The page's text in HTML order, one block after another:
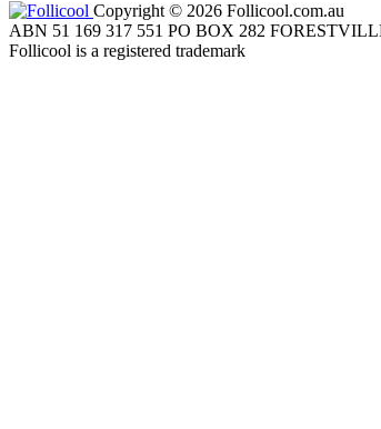
Copyright © 2026 Follicool.com.au
ABN 51 169 317 551 PO BOX 282
Follicool is a registered trademark